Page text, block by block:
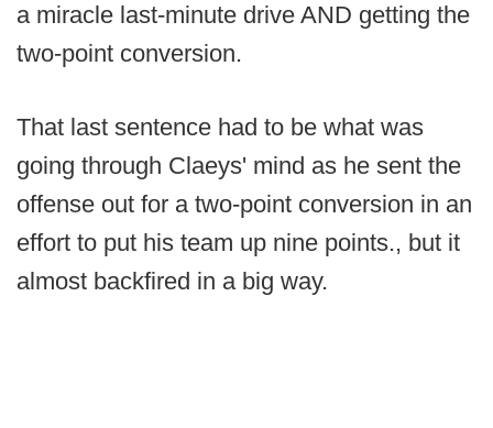
a miracle last-minute drive AND getting the
two-point conversion.
That last sentence had to be what was
going through Claeys' mind as he sent the
offense out for a two-point conversion in an
effort to put his team up nine points., but it
almost backfired in a big way.